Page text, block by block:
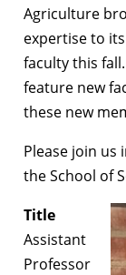
Agriculture
expertise to
faculty this
feature new
these new
Please join us
the School of
Title
Assistant
Professor